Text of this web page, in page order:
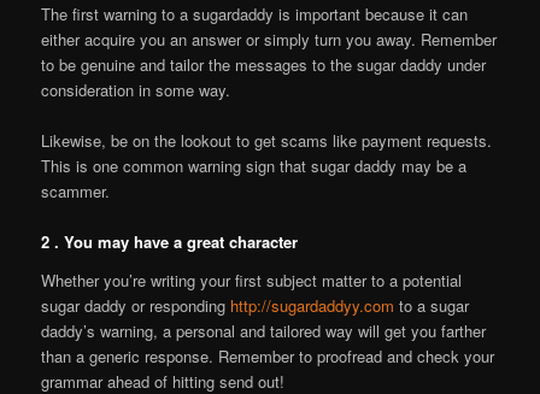
The first warning to a sugardaddy is important because it can
either acquire you an answer or simply turn you away. Remember
to be genuine and tailor the messages to the sugar daddy under
consideration in some way.
Likewise, be on the lookout to get scams like payment requests.
This is one common warning sign that sugar daddy may be a
scammer.
2 . You may have a great character
Whether you’re writing your first subject matter to a potential
sugar daddy or responding http://sugardaddyy.com to a sugar
daddy’s warning, a personal and tailored way will get you farther
than a generic response. Remember to proofread and check your
grammar ahead of hitting send out!